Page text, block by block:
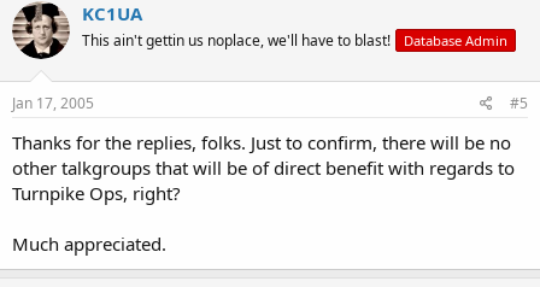
KC1UA
This ain't gettin us noplace, we'll have to blast! Database Admin
Jan 17, 2005 #5
Thanks for the replies, folks. Just to confirm, there will be no
other talkgroups that will be of direct benefit with regards to
Turnpike Ops, right?
Much appreciated.